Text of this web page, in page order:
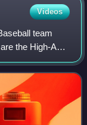
Videos
team
the High-A
of the